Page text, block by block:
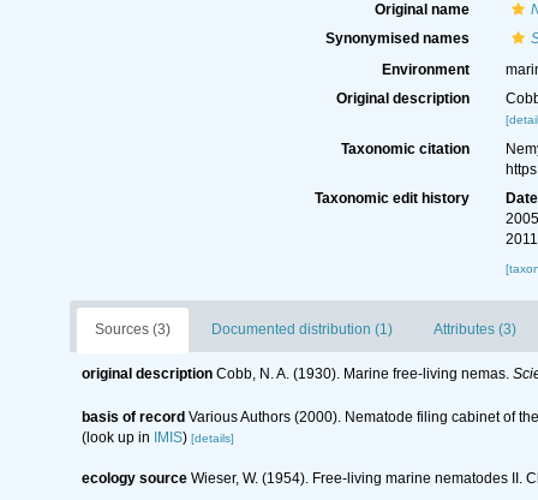
Original name
Synonymised names
Environment
Original description
Taxonomic citation
Taxonomic edit history
Date
Sources (3) Documented distribution (1) Attributes (3)
original description Cobb, N. A. (1930). Marine free-living nemas.
basis of record Various Authors (2000). Nematode filing cabinet of
(look up in IMIS) [details]
ecology source Wieser, W. (1954). Free-living marine nematodes II.